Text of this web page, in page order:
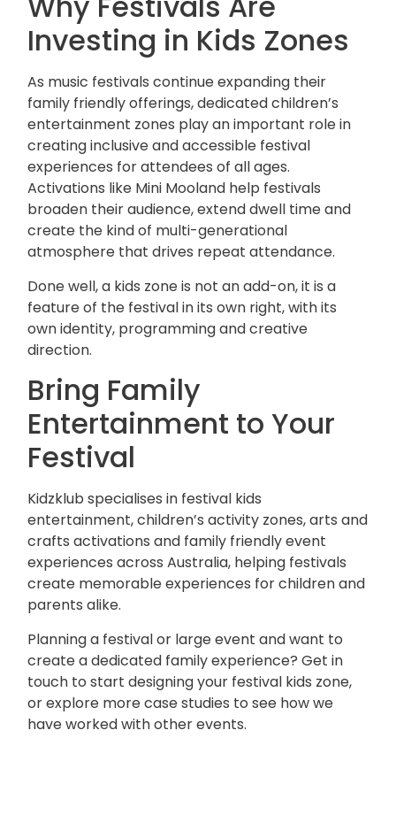
Investing in Kids Zones
As music festivals continue expanding their
family friendly offerings, dedicated children’s
entertainment zones play an important role in
creating inclusive and accessible festival
experiences for attendees of all ages.
Activations like Mini Mooland help festivals
broaden their audience, extend dwell time and
create the kind of multi-generational
atmosphere that drives repeat attendance.
Done well, a kids zone is not an add-on, it is a
feature of the festival in its own right, with its
own identity, programming and creative
direction.
Bring Family
Entertainment to Your
Festival
Kidzklub specialises in festival kids
entertainment, children’s activity zones, arts and
crafts activations and family friendly event
experiences across Australia, helping festivals
create memorable experiences for children and
parents alike.
Planning a festival or large event and want to
create a dedicated family experience?Get in
touch to start designing your festival kids zone,
orexplore more case studies to see how we
have worked with other events.